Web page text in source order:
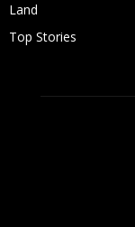
Land
Top Stories